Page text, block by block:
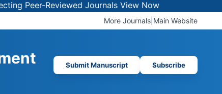
Reviewed JournalsView Now
More Journals Main Website
Submit Manuscript Subscribe